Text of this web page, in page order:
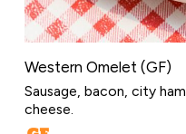
Western Omelet (GF)
Sausage, bacon, city
cheese.